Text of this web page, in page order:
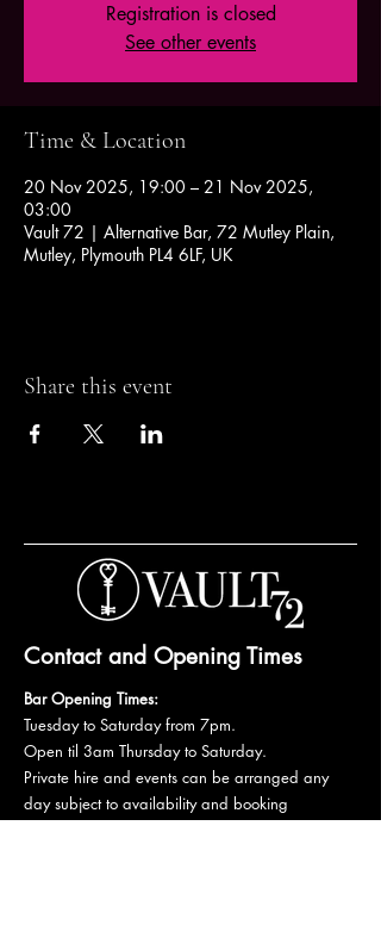
Registration is closed
See other events
Time & Location
20 Nov 2025, 19:00 – 21 Nov 2025,
03:00
Vault 72 | Alternative Bar, 72 Mutley Plain,
Mutley, Plymouth PL4 6LF, UK
Share this event
Contact and Opening Times
Bar Opening Times:
Tuesday to Saturday from 7pm.
Open til 3am Thursday to Saturday.
Private hire and events can be arranged any
day subject to availability and booking